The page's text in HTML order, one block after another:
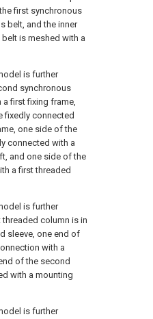
first synchronous
belt, and the inner
is meshed with a
is further
synchronous
first fixing frame,
fixedly connected
one side of the
connected with a
and one side of the
a first threaded
is further
column is in
sleeve, one end of
with a
of the second
with a mounting
is further